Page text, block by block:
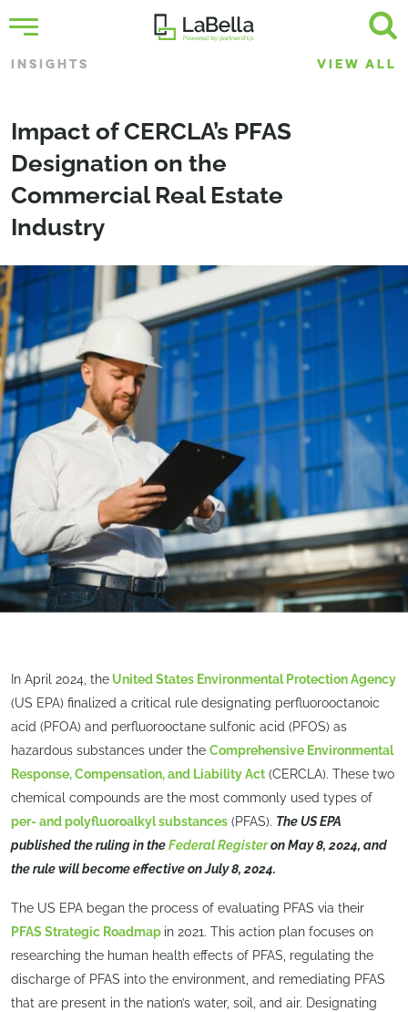
INSIGHTS VIEW ALL
Impact of CERCLA’s PFAS
Designation on the
Commercial Real Estate
Industry
In April 2024, the United States Environmental Protection Agency
(US EPA) finalized a critical rule designating perfluorooctanoic
acid (PFOA) and perfluorooctane sulfonic acid (PFOS) as
hazardous substances under the Comprehensive Environmental
Response, Compensation, and Liability Act (CERCLA). These two
chemical compounds are the most commonly used types of
per- and polyfluoroalkyl substances (PFAS). The US EPA
published the ruling in theFederal Registeron May 8, 2024, and
the rule will become effective on July 8, 2024.
The US EPA began the process of evaluating PFAS via their
PFAS Strategic Roadmap in 2021. This action plan focuses on
researching the human health effects of PFAS, regulating the
discharge of PFAS into the environment, and remediating PFAS
that are present in the nation’s water, soil, and air. Designating